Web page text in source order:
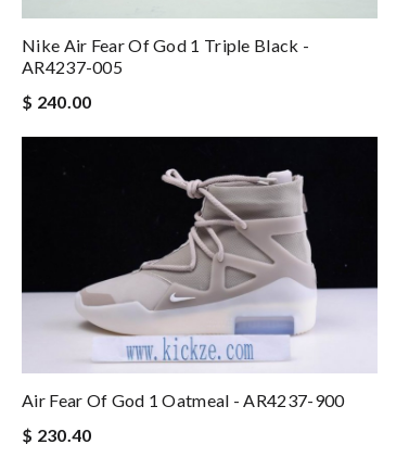
Nike Air Fear Of God 1 Triple Black -
AR4237-005
$ 240.00
Air Fear Of God 1 Oatmeal - AR4237-900
$ 230.40